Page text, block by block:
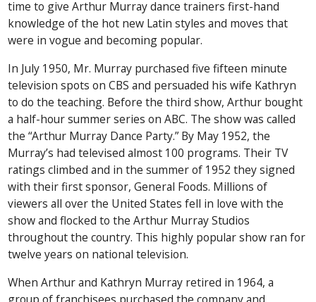
time to give Arthur Murray dance trainers first-hand
knowledge of the hot new Latin styles and moves that
were in vogue and becoming popular.
In July 1950, Mr. Murray purchased five fifteen minute
television spots on CBS and persuaded his wife Kathryn
to do the teaching. Before the third show, Arthur bought
a half-hour summer series on ABC. The show was called
the “Arthur Murray Dance Party.” By May 1952, the
Murray’s had televised almost 100 programs. Their TV
ratings climbed and in the summer of 1952 they signed
with their first sponsor, General Foods. Millions of
viewers all over the United States fell in love with the
show and flocked to the Arthur Murray Studios
throughout the country. This highly popular show ran for
twelve years on national television.
When Arthur and Kathryn Murray retired in 1964, a
group of franchisees purchased the company and